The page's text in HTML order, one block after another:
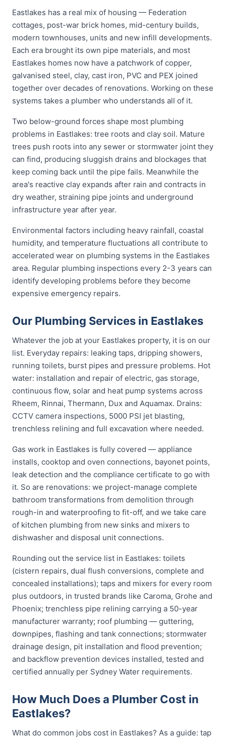
Eastlakes has a real mix of housing — Federation
cottages, post-war brick homes, mid-century builds,
modern townhouses, units and new infill developments.
Each era brought its own pipe materials, and most
Eastlakes homes now have a patchwork of copper,
galvanised steel, clay, cast iron, PVC and PEX joined
together over decades of renovations. Working on these
systems takes a plumber who understands all of it.
Two below-ground forces shape most plumbing
problems in Eastlakes: tree roots and clay soil. Mature
trees push roots into any sewer or stormwater joint they
can find, producing sluggish drains and blockages that
keep coming back until the pipe fails. Meanwhile the
area's reactive clay expands after rain and contracts in
dry weather, straining pipe joints and underground
infrastructure year after year.
Environmental factors including heavy rainfall, coastal
humidity, and temperature fluctuations all contribute to
accelerated wear on plumbing systems in the Eastlakes
area. Regular plumbing inspections every 2-3 years can
identify developing problems before they become
expensive emergency repairs.
Our Plumbing Services in Eastlakes
Whatever the job at your Eastlakes property, it is on our
list. Everyday repairs: leaking taps, dripping showers,
running toilets, burst pipes and pressure problems. Hot
water: installation and repair of electric, gas storage,
continuous flow, solar and heat pump systems across
Rheem, Rinnai, Thermann, Dux and Aquamax. Drains:
CCTV camera inspections, 5000 PSI jet blasting,
trenchless relining and full excavation where needed.
Gas work in Eastlakes is fully covered — appliance
installs, cooktop and oven connections, bayonet points,
leak detection and the compliance certificate to go with
it. So are renovations: we project-manage complete
bathroom transformations from demolition through
rough-in and waterproofing to fit-off, and we take care
of kitchen plumbing from new sinks and mixers to
dishwasher and disposal unit connections.
Rounding out the service list in Eastlakes: toilets
(cistern repairs, dual flush conversions, complete and
concealed installations); taps and mixers for every room
plus outdoors, in trusted brands like Caroma, Grohe and
Phoenix; trenchless pipe relining carrying a 50-year
manufacturer warranty; roof plumbing — guttering,
downpipes, flashing and tank connections; stormwater
drainage design, pit installation and flood prevention;
and backflow prevention devices installed, tested and
certified annually per Sydney Water requirements.
How Much Does a Plumber Cost in
Eastlakes?
What do common jobs cost in Eastlakes? As a guide: tap